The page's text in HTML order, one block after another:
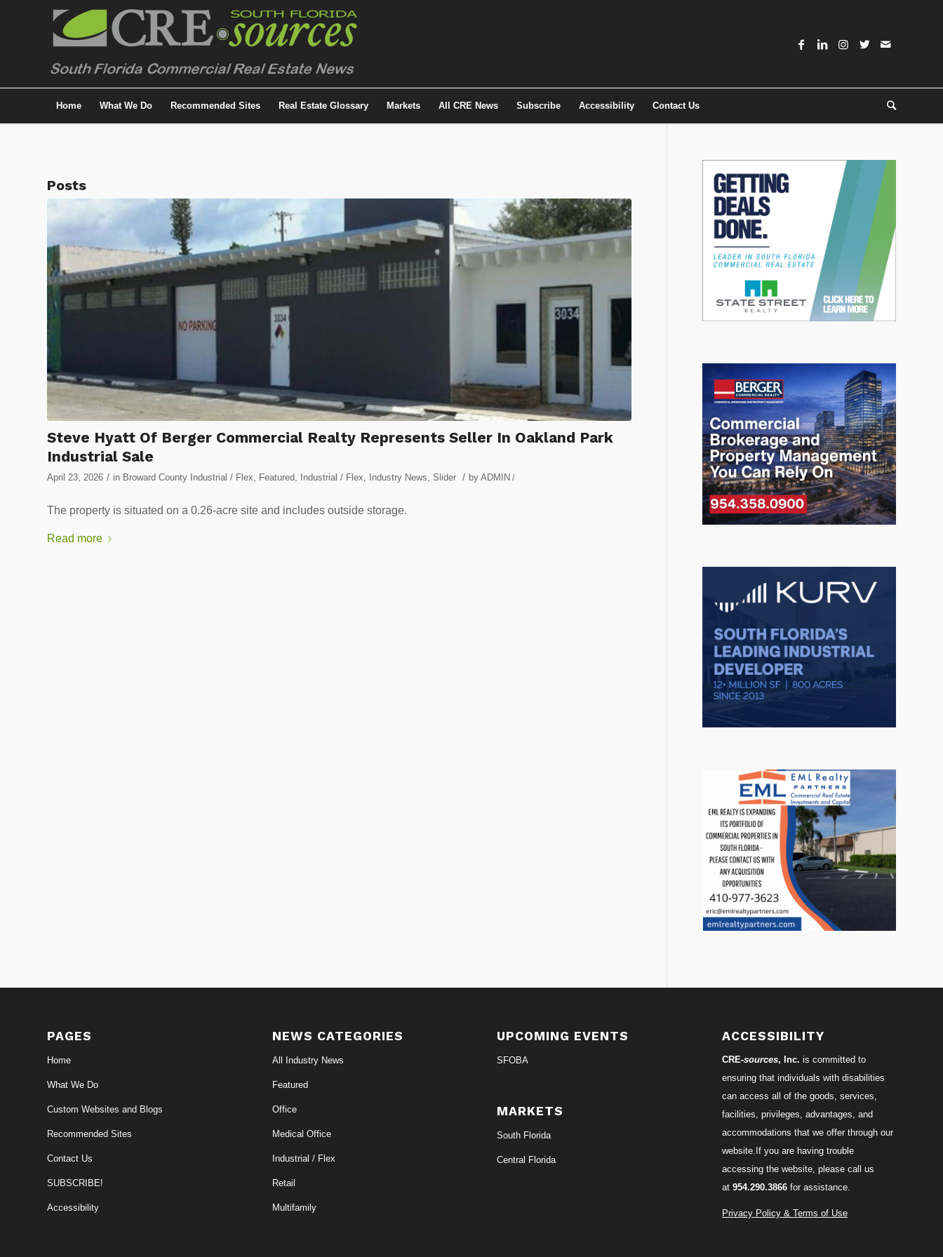
Home What We Do Recommended Sites Real Estate Glossary Markets All CRE News Subscribe Accessibility Contact Us
Posts
Steve Hyatt Of Berger Commercial Realty Represents Seller In Oakland Park
Industrial Sale
April 23, 2026 / in Broward County Industrial / Flex Featured Industrial / Flex Industry News Slider / by ADMIN /
The property is situated on a 0.26-acre site and includes outside storage.
Read more
PAGES
Home
What We Do
Custom Websites and Blogs
Recommended Sites
Contact Us
SUBSCRIBE!
Accessibility
NEWS CATEGORIES
All Industry News
Featured
Office
Medical Office
Industrial / Flex
Retail
Multifamily
UPCOMING EVENTS
SFOBA
MARKETS
South Florida
Central Florida
ACCESSIBILITY
CRE-sources, Inc. is committed to
ensuring that individuals with disabilities
can access all of the goods, services,
facilities, privileges, advantages, and
accommodations that we offer through our
website.If you are having trouble
accessing the website, please call us
at 954.290.3866for assistance.
Privacy Policy & Terms of Use